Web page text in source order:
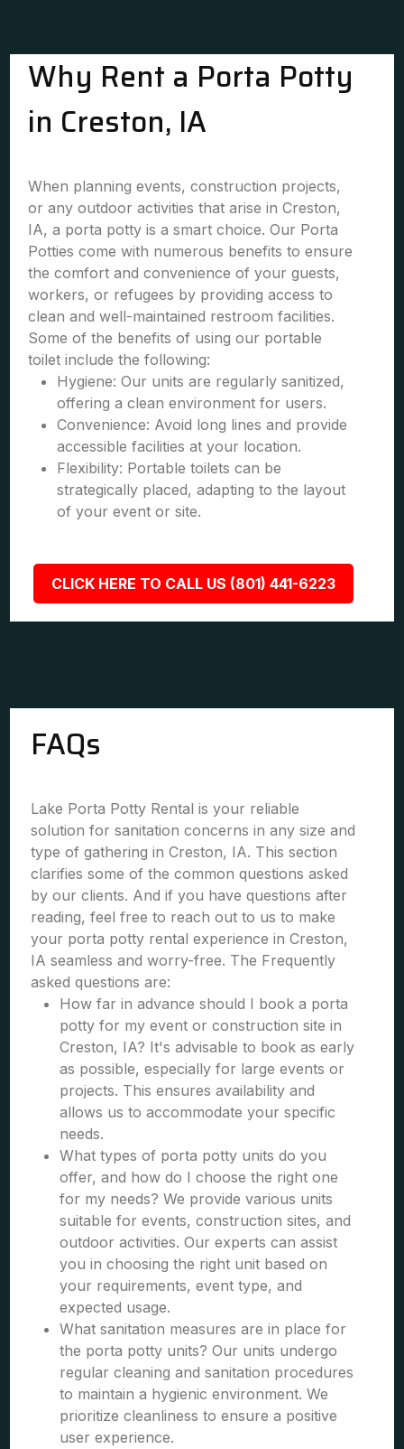
Why Rent a Porta Potty
in Creston, IA
When planning events, construction projects,
or any outdoor activities that arise in Creston,
IA, a porta potty is a smart choice. Our Porta
Potties come with numerous benefits to ensure
the comfort and convenience of your guests,
workers, or refugees by providing access to
clean and well-maintained restroom facilities.
Some of the benefits of using our portable
toilet include the following:
Hygiene: Our units are regularly sanitized,
offering a clean environment for users.
Convenience: Avoid long lines and provide
accessible facilities at your location.
Flexibility: Portable toilets can be
strategically placed, adapting to the layout
of your event or site.
CLICK HERE TO CALL US (801) 441-6223
FAQs
Lake Porta Potty Rental is your reliable
solution for sanitation concerns in any size and
type of gathering in Creston, IA. This section
clarifies some of the common questions asked
by our clients. And if you have questions after
reading, feel free to reach out to us to make
your porta potty rental experience in Creston,
IA seamless and worry-free. The Frequently
asked questions are:
How far in advance should I book a porta
potty for my event or construction site in
Creston, IA? It's advisable to book as early
as possible, especially for large events or
projects. This ensures availability and
allows us to accommodate your specific
needs.
What types of porta potty units do you
offer, and how do I choose the right one
for my needs? We provide various units
suitable for events, construction sites, and
outdoor activities. Our experts can assist
you in choosing the right unit based on
your requirements, event type, and
expected usage.
What sanitation measures are in place for
the porta potty units? Our units undergo
regular cleaning and sanitation procedures
to maintain a hygienic environment. We
prioritize cleanliness to ensure a positive
user experience.